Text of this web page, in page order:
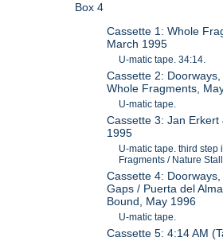
Box 4
Cassette 1: Whole
March 1995
U-matic tape. 34:14.
Cassette 2:
Whole Fragments,
U-matic tape.
Cassette 3: Jan
1995
U-matic tape. third step
Fragments / Nature
Cassette 4:
Gaps / Puerta del
Bound, May 1996
U-matic tape.
Cassette 5: 4:14 AM